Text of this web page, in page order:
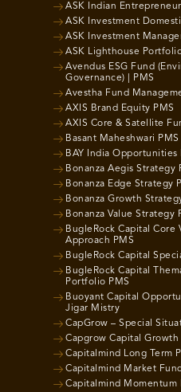
ASK Indian
ASK Investment
ASK Investment
ASK Lighthouse
Avendus ESG Fund
Governance) | PMS
Avestha Fund
AXIS Brand Equity PMS
AXIS Core & Satellite
Basant Maheshwari PMS
BAY India Opportunities
Bonanza Aegis Strategy
Bonanza Edge Strategy
Bonanza Growth
Bonanza Value Strategy
BugleRock Capital Core
Approach PMS
BugleRock Capital
BugleRock Capital
Portfolio PMS
Buoyant Capital
Jigar Mistry
CapGrow – Special
Capgrow Capital Growth
Capitalmind Long Term
Capitalmind Market Fund
Capitalmind Momentum